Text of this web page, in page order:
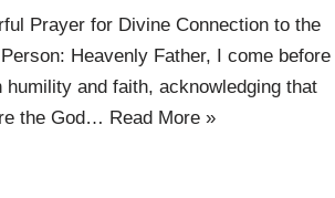
Prayer for Divine Connection to the
Heavenly Father, I come before
humility and faith, acknowledging that
the God… Read More »